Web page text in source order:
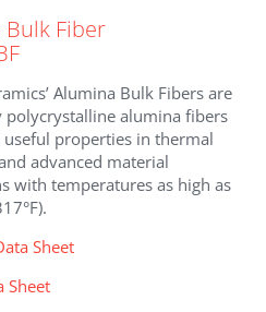
Fiber
Alumina Bulk Fibers are
polycrystalline alumina fibers
useful properties in thermal
advanced material
with temperatures as high as
Sheet
Sheet